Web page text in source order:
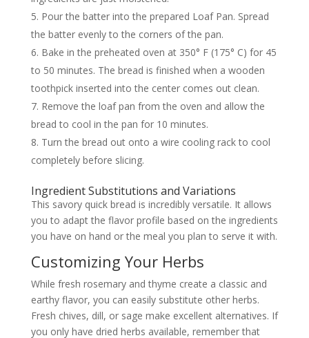
Pour the batter into the prepared Loaf Pan. Spread
the batter evenly to the corners of the pan.
Bake in the preheated oven at 350° F (175° C) for 45
to 50 minutes. The bread is finished when a wooden
toothpick inserted into the center comes out clean.
Remove the loaf pan from the oven and allow the
bread to cool in the pan for 10 minutes.
Turn the bread out onto a wire cooling rack to cool
completely before slicing.
Ingredient Substitutions and Variations
This savory quick bread is incredibly versatile. It allows
you to adapt the flavor profile based on the ingredients
you have on hand or the meal you plan to serve it with.
Customizing Your Herbs
While fresh rosemary and thyme create a classic and
earthy flavor, you can easily substitute other herbs.
Fresh chives, dill, or sage make excellent alternatives. If
you only have dried herbs available, remember that